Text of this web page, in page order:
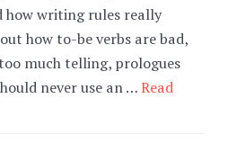
how writing rules really
how to-be verbs are bad,
much telling, prologues
never use an …Read